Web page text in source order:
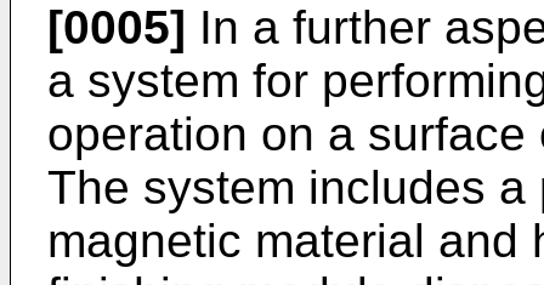
[0005] In a further
a system for
operation on a
The system includes
magnetic material and